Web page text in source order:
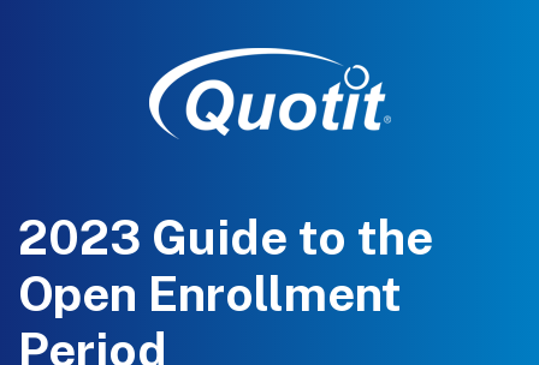
2023 Guide to the
Open Enrollment
Period